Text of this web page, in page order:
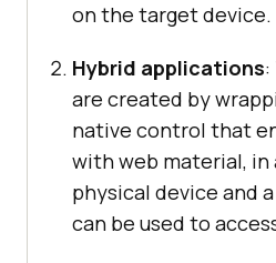
on the target device.
Hybrid applications
are created by
native control that
with web material, in
physical device and
can be used to